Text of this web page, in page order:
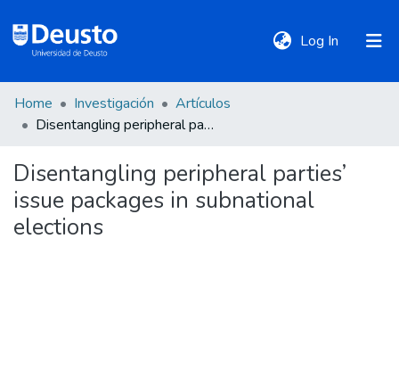
Log In (current)
DeustoTeka
Communities
&
Collections
Home Investigación
Artículos
Disentangling peripheral parties’ issue packages in subnational elections
Disentangling peripheral parties’
issue packages in subnational
elections